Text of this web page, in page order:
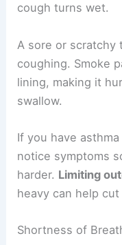
cough turns wet.
A sore or scratchy
coughing. Smoke
lining, making it
swallow.
If you have
notice symptoms
harder. Limiting
heavy can help
Shortness of